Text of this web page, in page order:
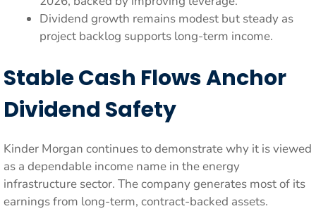
Dividend growth remains modest but steady as
project backlog supports long-term income.
Stable Cash Flows Anchor
Dividend Safety
Kinder Morgan continues to demonstrate why it is viewed
as a dependable income name in the energy
infrastructure sector. The company generates most of its
earnings from long-term, contract-backed assets.